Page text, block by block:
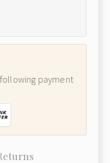
payment